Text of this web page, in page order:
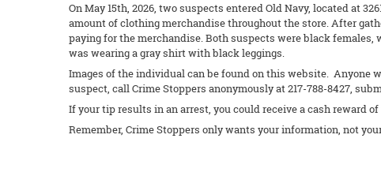
On May 15th, 2026, two suspects entered Old Navy, located at
amount of clothing merchandise throughout the store. After
paying for the merchandise. Both suspects were black
was wearing a gray shirt with black leggings.
Images of the individual can be found on this website.
suspect, call Crime Stoppers anonymously at 217-788-8427,
If your tip results in an arrest, you could receive a cash reward of
Remember, Crime Stoppers only wants your information, not